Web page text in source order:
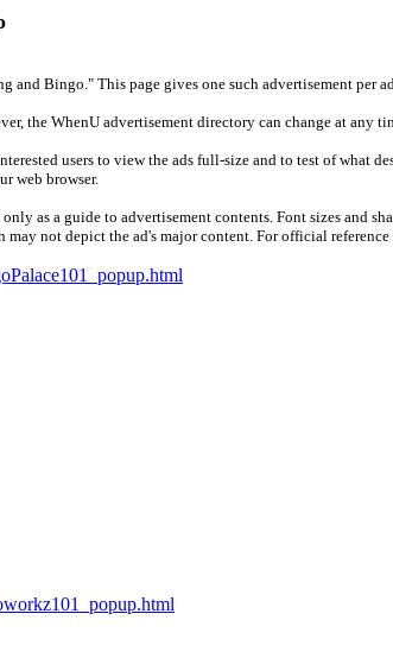
Bingo." This page gives one such advertisement per
the WhenU advertisement directory can change at any
users to view the ads full-size and to test of what
web browser.
as a guide to advertisement contents. Font sizes and
not depict the ad's major content. For official reference